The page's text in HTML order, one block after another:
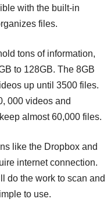
with the built-in
files.
tons of information,
to 128GB. The 8GB
up until 3500 files.
000 videos and
almost 60,000 files.
like the Dropbox and
internet connection.
do the work to scan and
to use.